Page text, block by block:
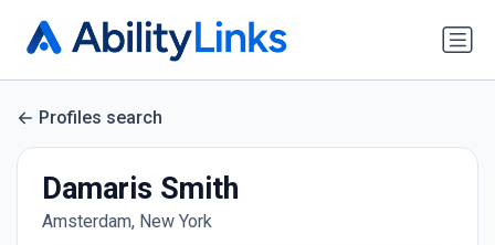
Profiles search
Damaris Smith
Amsterdam, New York